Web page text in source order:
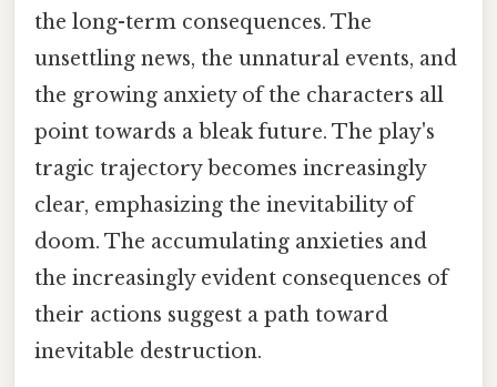
the long-term consequences. The
unsettling news, the unnatural events, and
the growing anxiety of the characters all
point towards a bleak future. The play's
tragic trajectory becomes increasingly
clear, emphasizing the inevitability of
doom. The accumulating anxieties and
the increasingly evident consequences of
their actions suggest a path toward
inevitable destruction.